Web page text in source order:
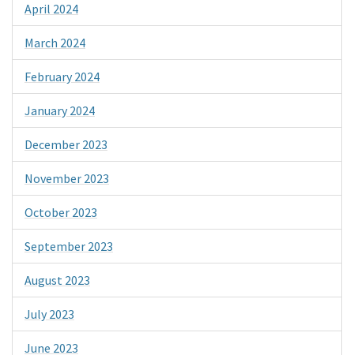
April 2024
March 2024
February 2024
January 2024
December 2023
November 2023
October 2023
September 2023
August 2023
July 2023
June 2023